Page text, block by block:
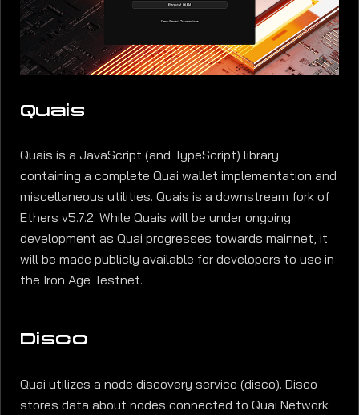
Quais
Quais is a JavaScript (and TypeScript) library
containing a complete Quai wallet implementation and
miscellaneous utilities. Quais is a downstream fork of
Ethers v5.7.2. While Quais will be under ongoing
development as Quai progresses towards mainnet, it
will be made publicly available for developers to use in
the Iron Age Testnet.
Disco
Quai utilizes a node discovery service (disco). Disco
stores data about nodes connected to Quai Network